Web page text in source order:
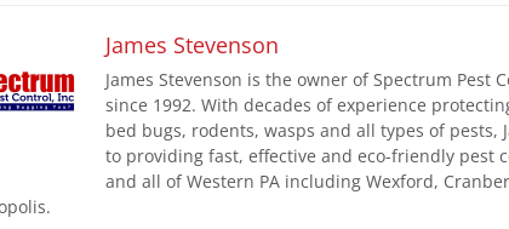
James Stevenson
James Stevenson is the owner of Spectrum Pest
since 1992. With decades of experience
bed bugs, rodents, wasps and all types of pests,
to providing fast, effective and eco-friendly pest
and all of Western PA including Wexford,